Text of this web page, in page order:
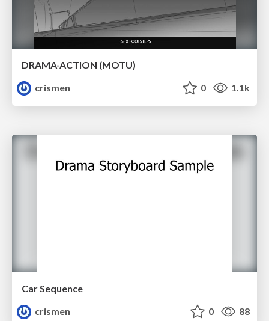
DRAMA-ACTION (MOTU)
crismen
0 1.1k
Car Sequence
crismen
0 88